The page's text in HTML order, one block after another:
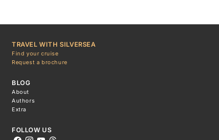
TRAVEL WITH SILVERSEA
Find your cruise
Request a brochure
BLOG
About
Authors
Extra
FOLLOW US